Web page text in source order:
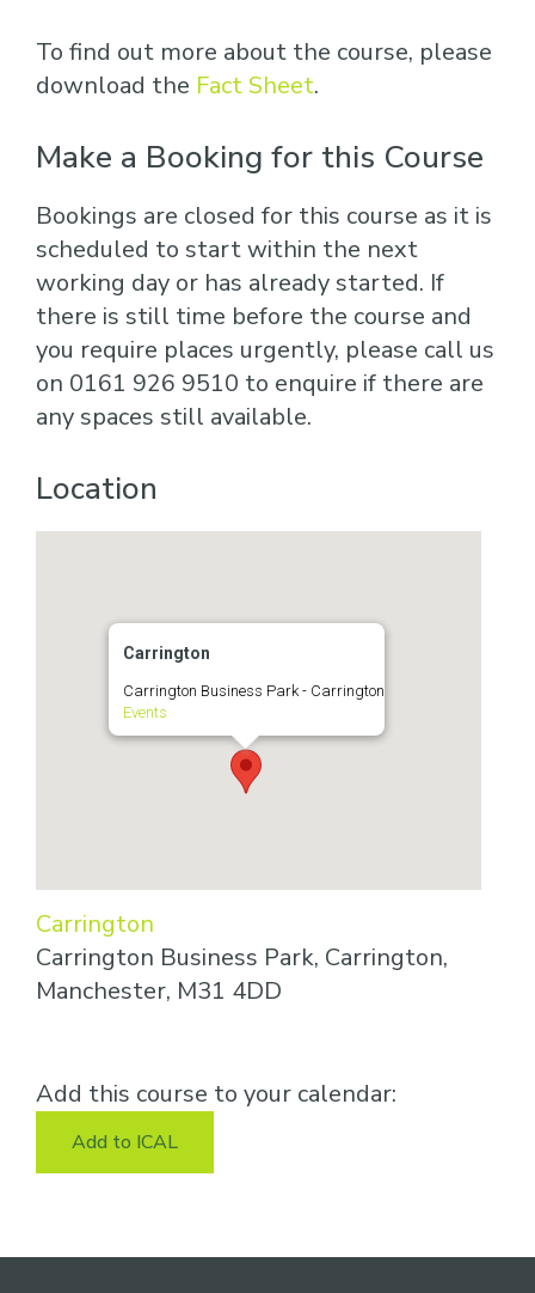
To find out more about the course, please
download the Fact Sheet.
Make a Booking for this Course
Bookings are closed for this course as it is
scheduled to start within the next
working day or has already started. If
there is still time before the course and
you require places urgently, please call us
on 0161 926 9510 to enquire if there are
any spaces still available.
Location
Carrington
Carrington Business Park - Carrington
Events
Carrington
Carrington Business Park, Carrington,
Manchester, M31 4DD
Add this course to your calendar:
Add to ICAL